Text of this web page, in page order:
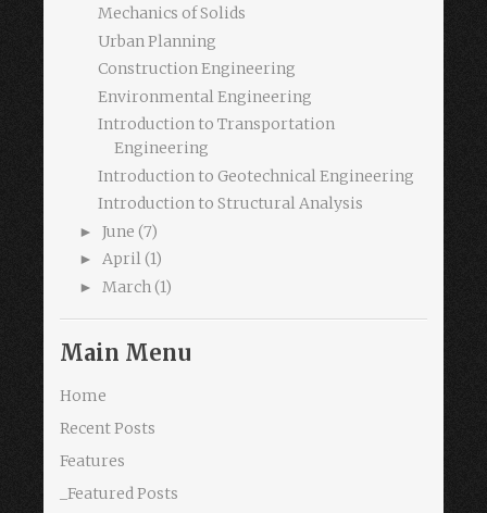
Mechanics of Solids
Urban Planning
Construction Engineering
Environmental Engineering
Introduction to Transportation
Engineering
Introduction to Geotechnical Engineering
Introduction to Structural Analysis
► June (7)
► April(1)
► March(1)
Main Menu
Home
Recent Posts
Features
_Featured Posts